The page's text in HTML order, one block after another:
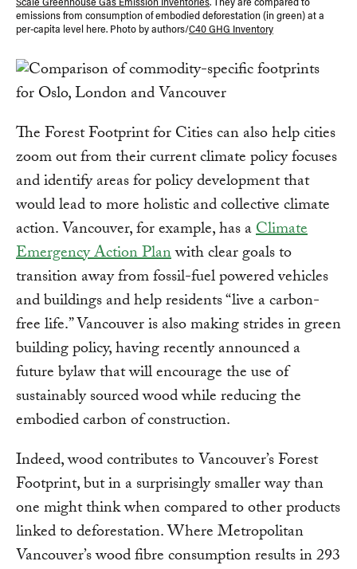
emissions from consumption of embodied deforestation (in green) at a
per-capita level here. Photo by authors/C40 GHG Inventory
The Forest Footprint for Cities can also help cities
zoom out from their current climate policy focuses
and identify areas for policy development that
would lead to more holistic and collective climate
action. Vancouver, for example, has aClimate
Emergency Action Planwith clear goals to
transition away from fossil-fuel powered vehicles
and buildings and help residents “live a carbon-
free life.” Vancouver is also making strides in green
building policy, having recently announced a
future bylaw that will encourage the use of
sustainably sourced wood while reducing the
embodied carbon of construction.
Indeed, wood contributes to Vancouver’s Forest
Footprint, but in a surprisingly smaller way than
one might think when compared to other products
linked to deforestation. Where Metropolitan
Vancouver’s wood fibre consumption results in 293